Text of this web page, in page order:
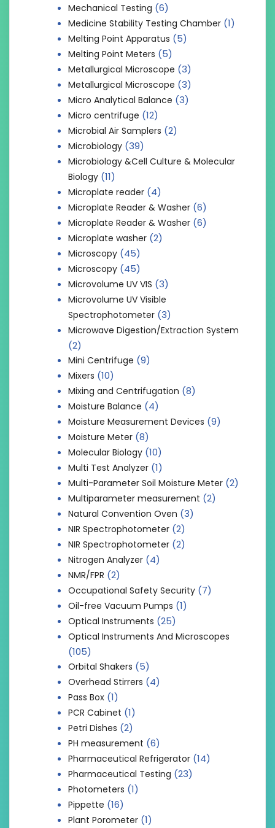
Mechanical Testing (6)
Medicine Stability Testing Chamber (1)
Melting Point Apparatus (5)
Melting Point Meters (5)
Metallurgical Microscope (3)
Metallurgical Microscope (3)
Micro Analytical Balance (3)
Micro centrifuge (12)
Microbial Air Samplers (2)
Microbiology (39)
Microbiology &Cell Culture & Molecular
Biology (11)
Microplate reader (4)
Microplate Reader & Washer (6)
Microplate Reader & Washer (6)
Microplate washer (2)
Microscopy (45)
Microscopy (45)
Microvolume UV VIS (3)
Microvolume UV Visible
Spectrophotometer (3)
Microwave Digestion/Extraction System
(2)
Mini Centrifuge (9)
Mixers (10)
Mixing and Centrifugation (8)
Moisture Balance (4)
Moisture Measurement Devices (9)
Moisture Meter (8)
Molecular Biology (10)
Multi Test Analyzer (1)
Multi-Parameter Soil Moisture Meter (2)
Multiparameter measurement (2)
Natural Convention Oven (3)
NIR Spectrophotometer (2)
NIR Spectrophotometer (2)
Nitrogen Analyzer (4)
NMR/FPR (2)
Occupational Safety Security (7)
Oil-free Vacuum Pumps (1)
Optical Instruments (25)
Optical Instruments And Microscopes
(105)
Orbital Shakers (5)
Overhead Stirrers (4)
Pass Box (1)
PCR Cabinet (1)
Petri Dishes (2)
PH measurement (6)
Pharmaceutical Refrigerator (14)
Pharmaceutical Testing (23)
Photometers (1)
Pippette (16)
Plant Porometer (1)